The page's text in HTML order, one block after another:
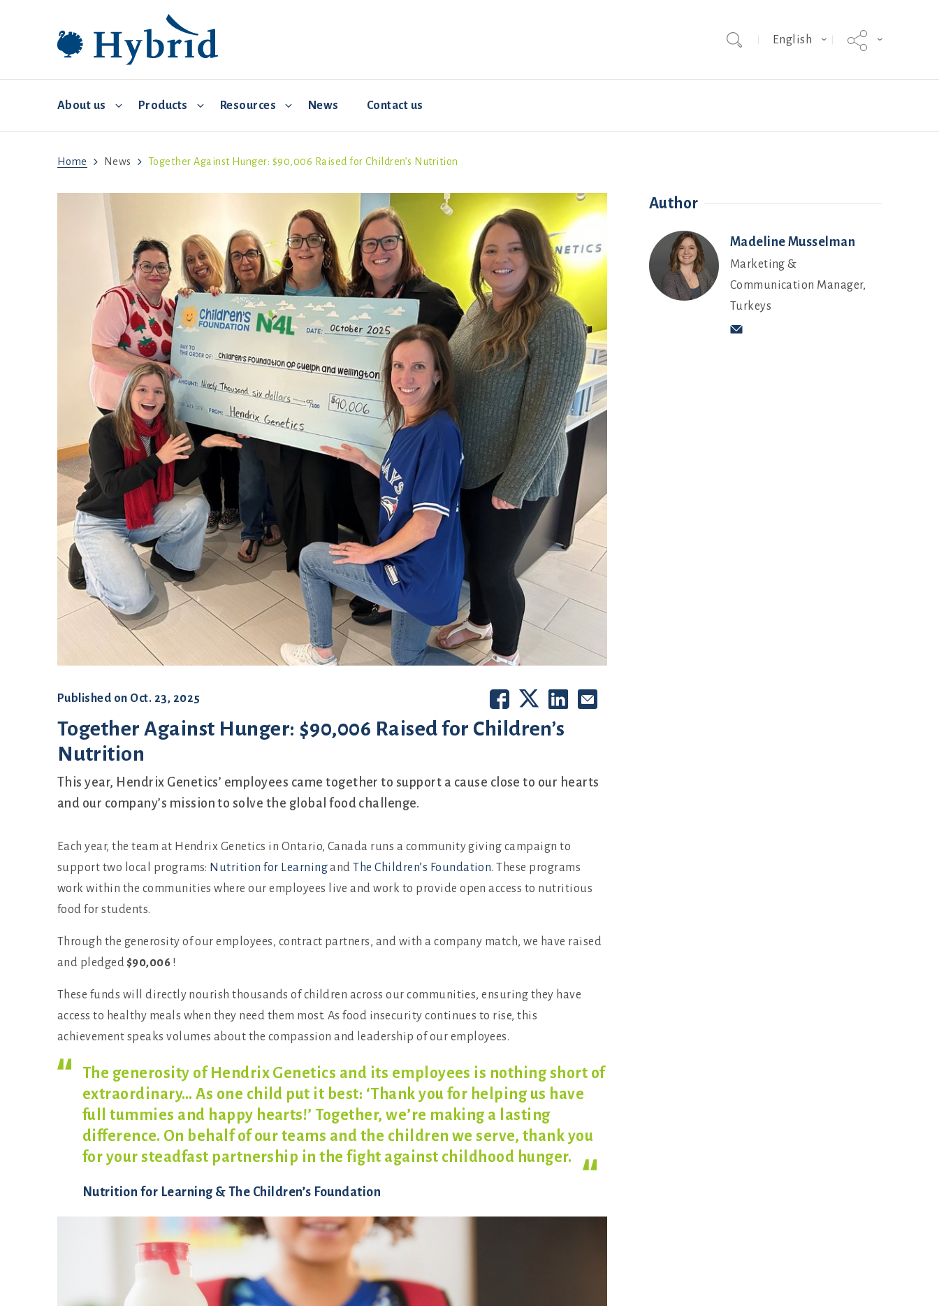
English
About us Products Resources
Feed and water
News Contact us
Home News Together Against Hunger: $90,006 Raised for Children’s Nutrition
Published on Oct. 23, 2025
Together Against Hunger: $90,006 Raised for Children’s
Nutrition
This year, Hendrix Genetics’ employees came together to support a cause close to our hearts
and our company’s mission to solve the global food challenge.
Each year, the team at Hendrix Genetics in Ontario, Canada runs a community giving campaign to
support two local programs: Nutrition for Learningand The Children’s Foundation. These programs
work within the communities where our employees live and work to provide open access to nutritious
food for students.
Through the generosity of our employees, contract partners, and with a company match, we have raised
and pledged$90,006 !
These funds will directly nourish thousands of children across our communities, ensuring they have
access to healthy meals when they need them most. As food insecurity continues to rise, this
achievement speaks volumes about the compassion and leadership of our employees.
The generosity of Hendrix Genetics and its employees is nothing short of
extraordinary… As one child put it best: ‘Thank you for helping us have
full tummies and happy hearts!’ Together, we’re making a lasting
difference. On behalf of our teams and the children we serve, thank you
for your steadfast partnership in the fight against childhood hunger.
Nutrition for Learning & The Children’s Foundation
Author
Madeline Musselman
Marketing &
Communication Manager,
Turkeys